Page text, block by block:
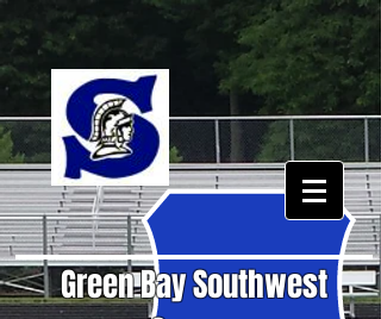
Green Bay Southwest